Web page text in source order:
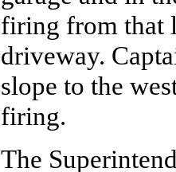
firing from that
driveway.
slope to the
firing.
The